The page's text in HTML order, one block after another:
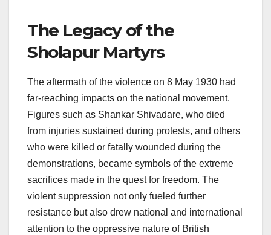
The Legacy of the
Sholapur Martyrs
The aftermath of the violence on 8 May 1930 had
far-reaching impacts on the national movement.
Figures such as Shankar Shivadare, who died
from injuries sustained during protests, and others
who were killed or fatally wounded during the
demonstrations, became symbols of the extreme
sacrifices made in the quest for freedom. The
violent suppression not only fueled further
resistance but also drew national and international
attention to the oppressive nature of British